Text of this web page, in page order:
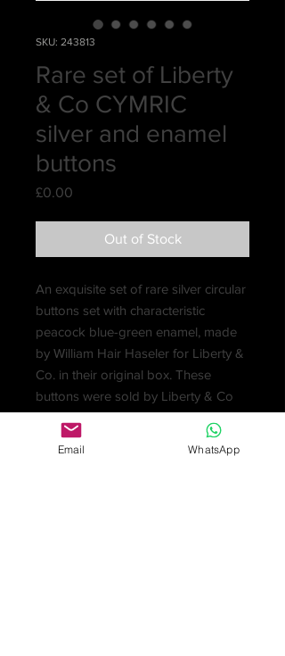
SKU: 243813
Rare set of Liberty
& Co CYMRIC
silver and enamel
buttons
£0.00
Out of Stock
An exquisite set of rare silver circular
buttons set with characteristic
peacock blue-green enamel, made
by William Hair Haseler for Liberty &
Co. in their original box. These
buttons were sold by Liberty & Co
as part of their CYMRIC range and
date to around 1901-5. Designers for
this range included Archibald Knox.
Email WhatsApp